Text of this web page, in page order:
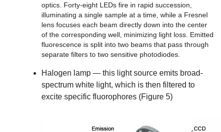
optics. Forty-eight LEDs fire in rapid succession,
illuminating a single sample at a time, while a Fresnel
lens focuses each beam directly down into the center
of the corresponding well, minimizing light loss. Emitted
fluorescence is split into two beams that pass through
separate filters to two sensitive photodiodes.
Halogen lamp — this light source emits broad-
spectrum white light, which is then filtered to
excite specific fluorophores (Figure 5)